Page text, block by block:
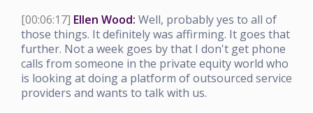
[00:06:17] Ellen Wood: Well, probably yes to all of
those things. It definitely was affirming. It goes that
further. Not a week goes by that I don't get phone
calls from someone in the private equity world who
is looking at doing a platform of outsourced service
providers and wants to talk with us.